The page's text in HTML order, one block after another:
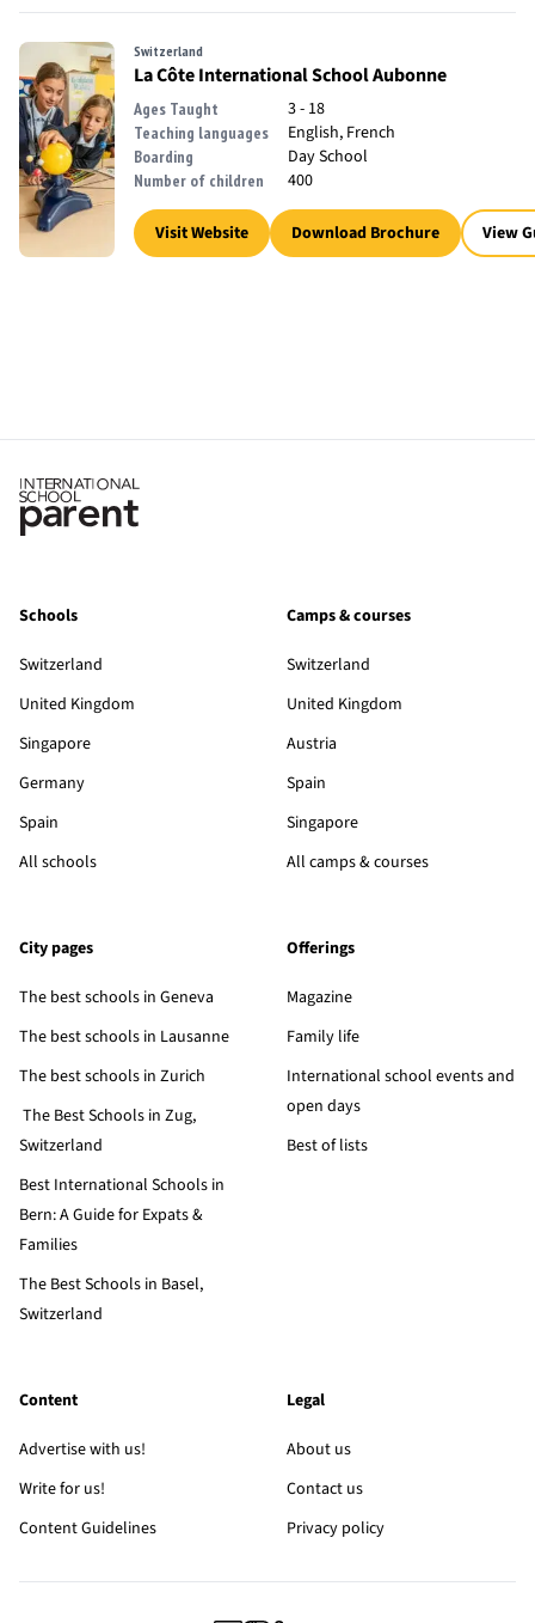
Switzerland
La Côte International School Aubonne
Ages Taught 3 - 18
Teaching languages English, French
Boarding Day School
Number of children 400
Visit Website Download Brochure View
Schools
Switzerland
United Kingdom
Singapore
Germany
Spain
All schools
Camps & courses
Switzerland
United Kingdom
Austria
Spain
Singapore
All camps & courses
City pages
The best schools in Geneva
The best schools in Lausanne
The best schools in Zurich
The Best Schools in Zug,
Switzerland
Best International Schools in
Bern: A Guide for Expats &
Families
The Best Schools in Basel,
Switzerland
Offerings
Magazine
Family life
International school events and
open days
Best of lists
Content
Advertise with us!
Write for us!
Content Guidelines
Legal
About us
Contact us
Privacy policy